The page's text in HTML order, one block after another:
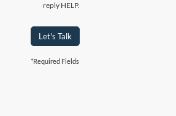
reply HELP.
Let's Talk
*Required Fields